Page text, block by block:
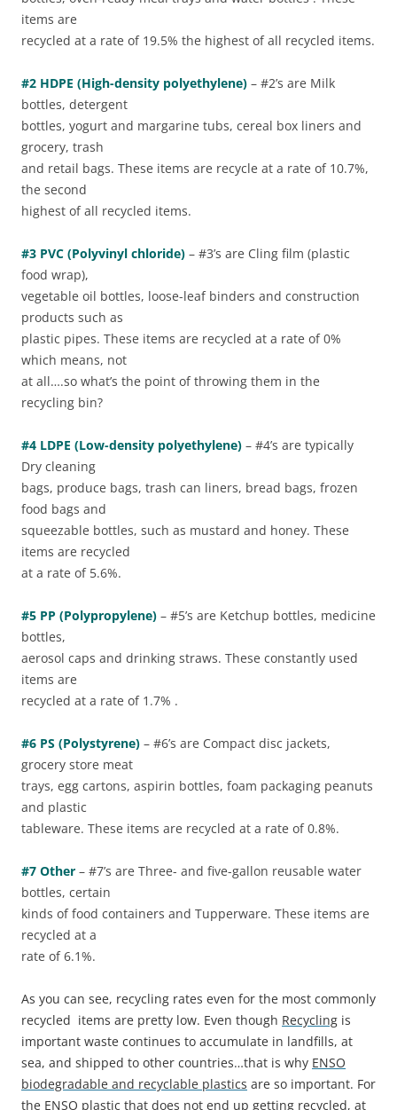
items are
recycled at a rate of 19.5% the highest of all recycled items.
#2 HDPE (High-density polyethylene) – #2’s are Milk
bottles, detergent
bottles, yogurt and margarine tubs, cereal box liners and
grocery, trash
and retail bags. These items are recycle at a rate of 10.7%,
the second
highest of all recycled items.
#3 PVC (Polyvinyl chloride) – #3’s are Cling film (plastic
food wrap),
vegetable oil bottles, loose-leaf binders and construction
products such as
plastic pipes. These items are recycled at a rate of 0%
which means, not
at all….so what’s the point of throwing them in the
recycling bin?
#4 LDPE (Low-density polyethylene) – #4’s are typically
Dry cleaning
bags, produce bags, trash can liners, bread bags, frozen
food bags and
squeezable bottles, such as mustard and honey. These
items are recycled
at a rate of 5.6%.
#5 PP (Polypropylene) – #5’s are Ketchup bottles, medicine
bottles,
aerosol caps and drinking straws. These constantly used
items are
recycled at a rate of 1.7% .
#6 PS (Polystyrene) – #6’s are Compact disc jackets,
grocery store meat
trays, egg cartons, aspirin bottles, foam packaging peanuts
and plastic
tableware. These items are recycled at a rate of 0.8%.
#7 Other – #7’s are Three- and five-gallon reusable water
bottles, certain
kinds of food containers and Tupperware. These items are
recycled at a
rate of 6.1%.
As you can see, recycling rates even for the most commonly
recycled items are pretty low. Even though Recycling is
important waste continues to accumulate in landfills, at
sea, and shipped to other countries…that is why ENSO
biodegradable and recyclable plastics are so important. For
the ENSO plastic that does not end up getting recycled, at